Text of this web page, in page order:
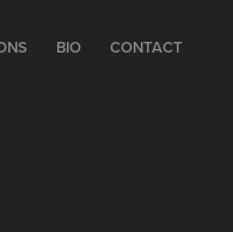
BIO CONTACT